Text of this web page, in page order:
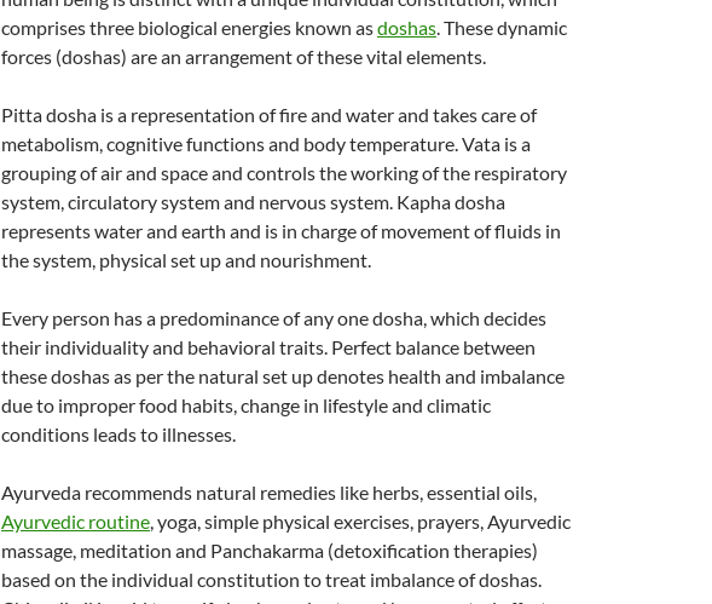
comprises three biological energies known asdoshas. These dynamic
forces (doshas) are an arrangement of these vital elements.
Pitta dosha is a representation of fire and water and takes care of
metabolism, cognitive functions and body temperature. Vata is a
grouping of air and space and controls the working of the respiratory
system, circulatory system and nervous system. Kapha dosha
represents water and earth and is in charge of movement of fluids in
the system, physical set up and nourishment.
Every person has a predominance of any one dosha, which decides
their individuality and behavioral traits. Perfect balance between
these doshas as per the natural set up denotes health and imbalance
due to improper food habits, change in lifestyle and climatic
conditions leads to illnesses.
Ayurveda recommends natural remedies like herbs, essential oils,
Ayurvedic routine, yoga, simple physical exercises, prayers, Ayurvedic
massage, meditation and Panchakarma (detoxification therapies)
based on the individual constitution to treat imbalance of doshas.